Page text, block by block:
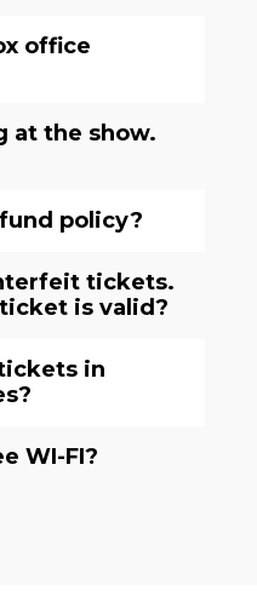
office
at the show.
policy?
tickets.
is valid?
in
WI-FI?